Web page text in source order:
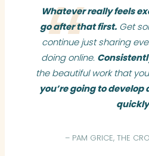
Whatever really feels
go after that first.Get
continue just sharing
doing online.
the beautiful work that
you’re going to develop
quickly
– PAM GRICE, THE